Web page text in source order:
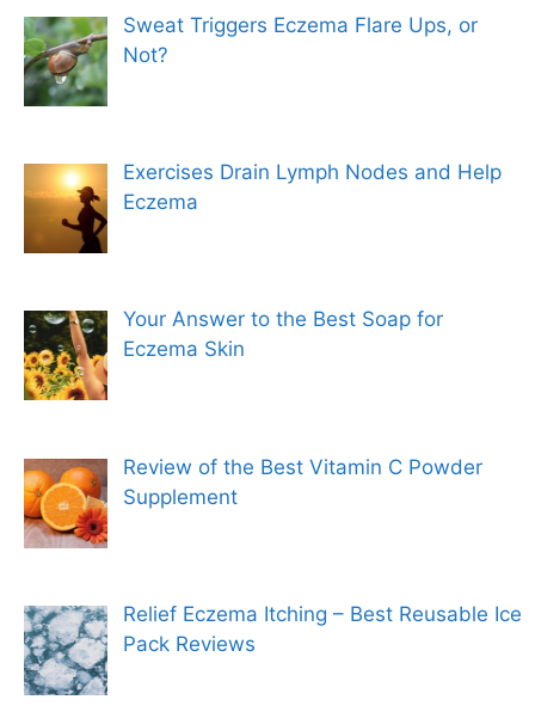
Sweat Triggers Eczema Flare Ups, or
Not?
Exercises Drain Lymph Nodes and Help
Eczema
Your Answer to the Best Soap for
Eczema Skin
Review of the Best Vitamin C Powder
Supplement
Relief Eczema Itching – Best Reusable Ice
Pack Reviews